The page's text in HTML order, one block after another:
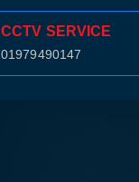
CCTV SERVICE
01979490147